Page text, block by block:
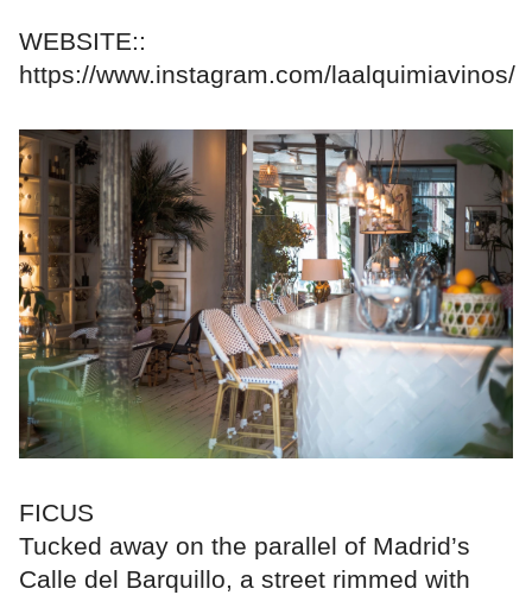
WEBSITE::
https://www.instagram.com/laalquimiavinos/
FICUS
Tucked away on the parallel of Madrid’s
Calle del Barquillo, a street rimmed with